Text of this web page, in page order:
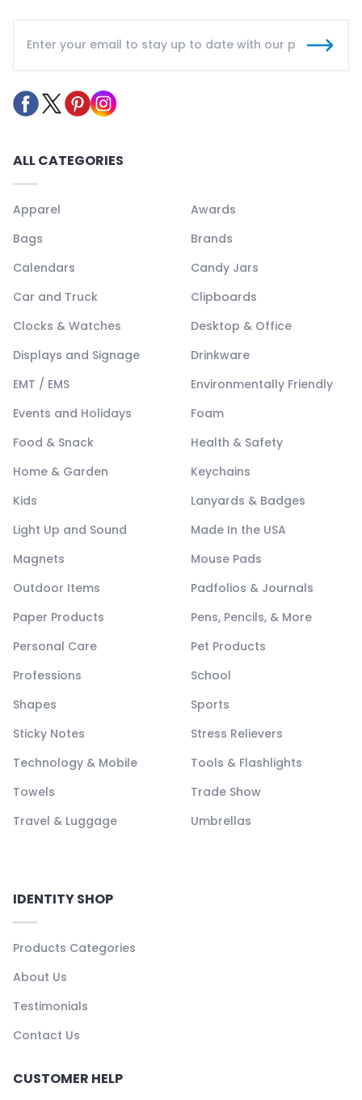
ALL CATEGORIES
Apparel
Awards
Bags
Brands
Calendars
Candy Jars
Car and Truck
Clipboards
Clocks & Watches
Desktop & Office
Displays and Signage
Drinkware
EMT / EMS
Environmentally Friendly
Events and Holidays
Foam
Food & Snack
Health & Safety
Home & Garden
Keychains
Kids
Lanyards & Badges
Light Up and Sound
Made In the USA
Magnets
Mouse Pads
Outdoor Items
Padfolios & Journals
Paper Products
Pens, Pencils, & More
Personal Care
Pet Products
Professions
School
Shapes
Sports
Sticky Notes
Stress Relievers
Technology & Mobile
Tools & Flashlights
Towels
Trade Show
Travel & Luggage
Umbrellas
IDENTITY SHOP
Products Categories
About Us
Testimonials
Contact Us
CUSTOMER HELP